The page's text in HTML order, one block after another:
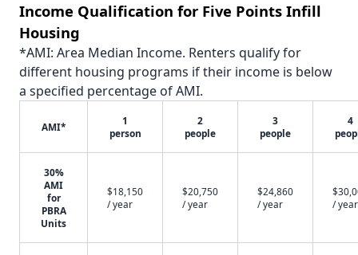
Income Qualification for Five Points Infill
Housing
*AMI: Area Median Income. Renters qualify for
different housing programs if their income is below
a specified percentage of AMI.
AMI*
1
person
2
people
3
people
4
30%
AMI
for
PBRA
Units
$18,150
/ year
$20,750
/ year
$24,860
/ year
/ year